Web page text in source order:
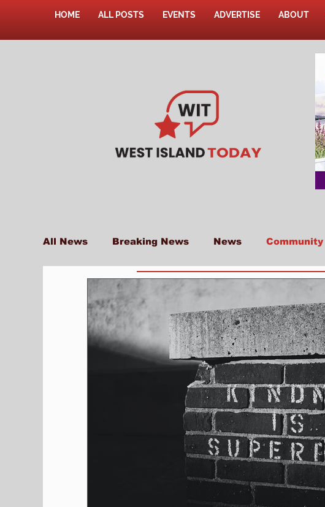
HOME ALL POSTS EVENTS ADVERTISE ABOUT
All News Breaking News News Community
Pet Corner
Environment Restaurants Real Estate
Science How to Op-Ed